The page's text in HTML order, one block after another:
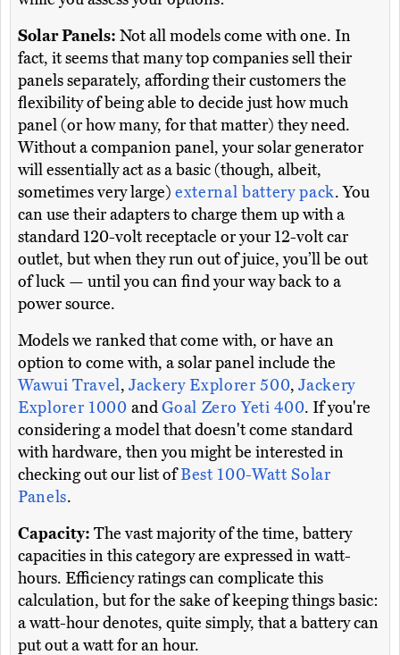
Solar Panels: Not all models come with one. In
fact, it seems that many top companies sell their
panels separately, affording their customers the
flexibility of being able to decide just how much
panel (or how many, for that matter) they need.
Without a companion panel, your solar generator
will essentially act as a basic (though, albeit,
sometimes very large) external battery pack. You
can use their adapters to charge them up with a
standard 120-volt receptacle or your 12-volt car
outlet, but when they run out of juice, you’ll be out
of luck — until you can find your way back to a
power source.
Models we ranked that come with, or have an
option to come with, a solar panel include the
Wawui Travel, Jackery Explorer 500,Jackery
Explorer 1000andGoal Zero Yeti 400. If you're
considering a model that doesn't come standard
with hardware, then you might be interested in
checking out our list ofBest 100-Watt Solar
Panels.
Capacity: The vast majority of the time, battery
capacities in this category are expressed in watt-
hours. Efficiency ratings can complicate this
calculation, but for the sake of keeping things basic:
a watt-hour denotes, quite simply, that a battery can
put out a watt for an hour.